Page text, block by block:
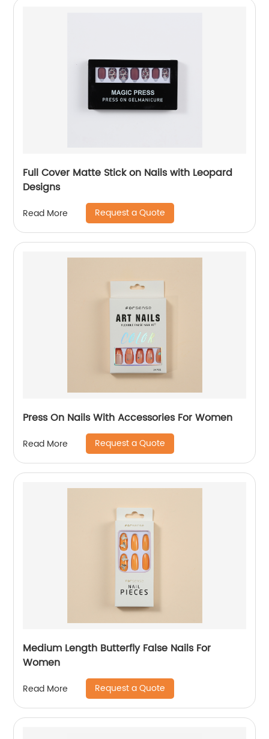
Full Cover Matte Stick on Nails with Leopard
Designs
Read More Request a Quote
Press On Nails With Accessories For Women
Read More Request a Quote
Medium Length Butterfly False Nails For
Women
Read More Request a Quote